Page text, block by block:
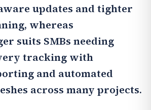
updates and tighter
whereas
suits SMBs needing
tracking with
and automated
across many projects.